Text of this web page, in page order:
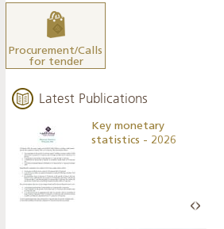
Procurement/Calls
for tender
Latest Publications
Key monetary
statistics - 2026